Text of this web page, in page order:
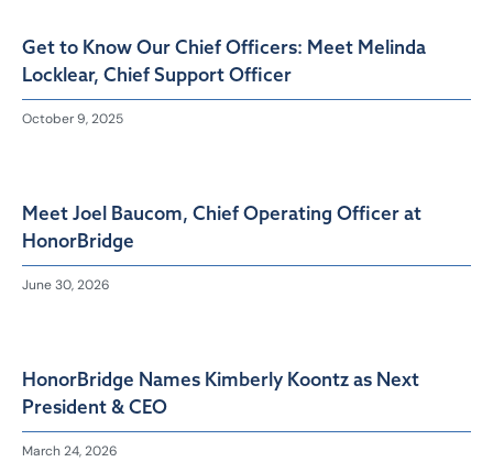
Get to Know Our Chief Officers: Meet Melinda
Locklear, Chief Support Officer
October 9, 2025
Meet Joel Baucom, Chief Operating Officer at
HonorBridge
June 30, 2026
HonorBridge Names Kimberly Koontz as Next
President & CEO
March 24, 2026